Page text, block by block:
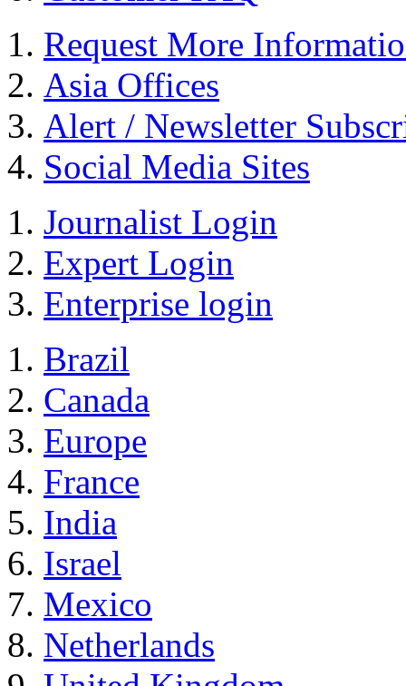
Request More
Asia Offices
Alert / Newsletter
Social Media Sites
Journalist Login
Expert Login
Enterprise login
Brazil
Canada
Europe
France
India
Israel
Mexico
Netherlands